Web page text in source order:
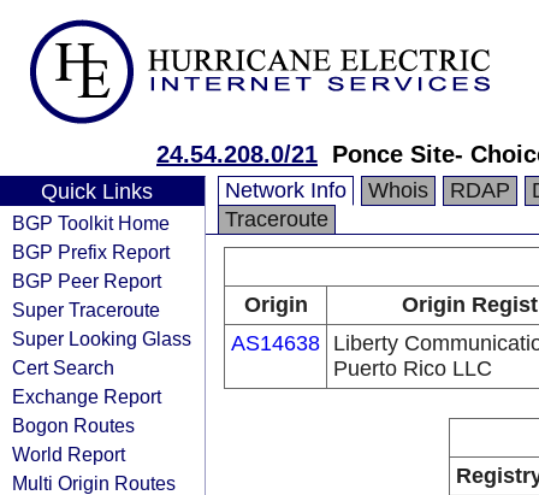
24.54.208.0/21 Ponce Site-
Quick Links
BGP Toolkit Home
BGP Prefix Report
BGP Peer Report
Super Traceroute
Super Looking Glass
Cert Search
Exchange Report
Bogon Routes
World Report
Multi Origin Routes
Network Info Whois RDAP
Traceroute
Origin
Origin
AS14638 Liberty
Puerto Rico LLC